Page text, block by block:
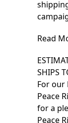
Read
SHIPS
For our
Peace
for a
Peace